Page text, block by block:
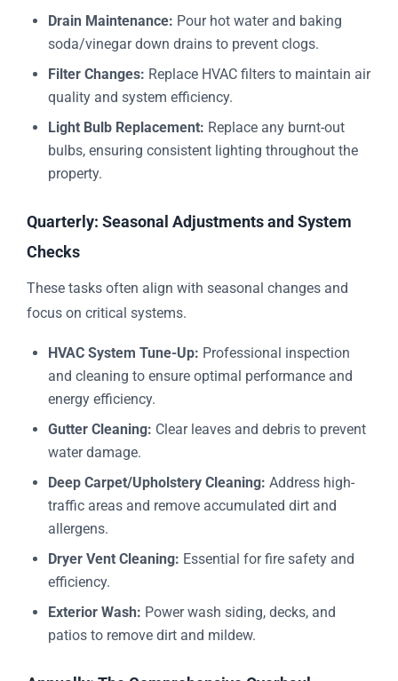
Drain Maintenance: Pour hot water and baking
soda/vinegar down drains to prevent clogs.
Filter Changes: Replace HVAC filters to maintain air
quality and system efficiency.
Light Bulb Replacement: Replace any burnt-out
bulbs, ensuring consistent lighting throughout the
property.
Quarterly: Seasonal Adjustments and System
Checks
These tasks often align with seasonal changes and
focus on critical systems.
HVAC System Tune-Up: Professional inspection
and cleaning to ensure optimal performance and
energy efficiency.
Gutter Cleaning: Clear leaves and debris to prevent
water damage.
Deep Carpet/Upholstery Cleaning: Address high-
traffic areas and remove accumulated dirt and
allergens.
Dryer Vent Cleaning: Essential for fire safety and
efficiency.
Exterior Wash: Power wash siding, decks, and
patios to remove dirt and mildew.